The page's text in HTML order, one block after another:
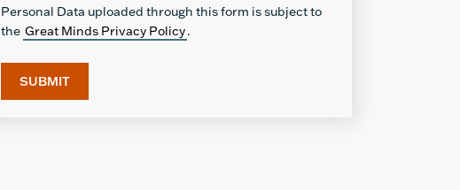
Personal Data uploaded through this form is subject to
the Great Minds Privacy Policy.